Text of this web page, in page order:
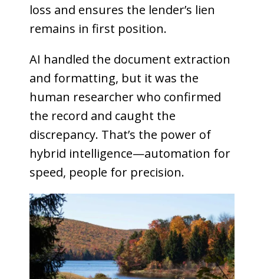
loss and ensures the lender’s lien
remains in first position.
AI handled the document extraction
and formatting, but it was the
human researcher who confirmed
the record and caught the
discrepancy. That’s the power of
hybrid intelligence—automation for
speed, people for precision.